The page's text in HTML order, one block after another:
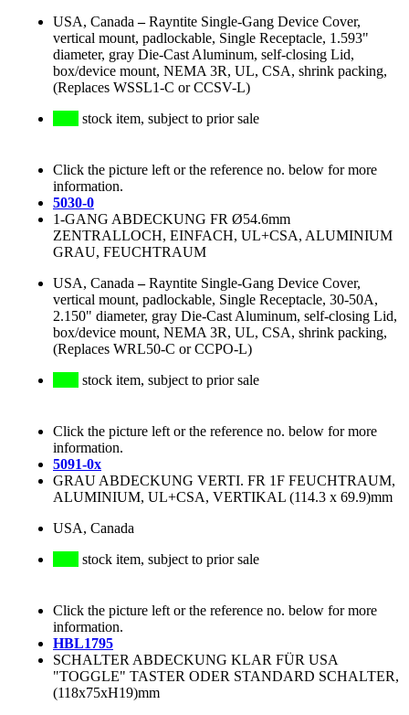
USA, Canada –Rayntite Single-Gang Device Cover,
vertical mount, padlockable, Single Receptacle, 1.593"
diameter, gray Die-Cast Aluminum, self-closing Lid,
box/device mount, NEMA 3R, UL, CSA, shrink packing,
(Replaces WSSL1-C or CCSV-L)
stock item, subject to prior sale
Click the picture left or the reference no. below for more
information.
5030-0
1-GANG ABDECKUNG FR Ø54.6mm
ZENTRALLOCH, EINFACH, UL+CSA, ALUMINIUM
GRAU, FEUCHTRAUM
USA, Canada –Rayntite Single-Gang Device Cover,
vertical mount, padlockable, Single Receptacle, 30-50A,
2.150" diameter, gray Die-Cast Aluminum, self-closing Lid,
box/device mount, NEMA 3R, UL, CSA, shrink packing,
(Replaces WRL50-C or CCPO-L)
stock item, subject to prior sale
Click the picture left or the reference no. below for more
information.
5091-0x
GRAU ABDECKUNG VERTI. FR 1F FEUCHTRAUM,
ALUMINIUM, UL+CSA, VERTIKAL (114.3 x 69.9)mm
USA, Canada
stock item, subject to prior sale
Click the picture left or the reference no. below for more
information.
HBL1795
SCHALTER ABDECKUNG KLAR FÜR USA
"TOGGLE" TASTER ODER STANDARD SCHALTER,
(118x75xH19)mm